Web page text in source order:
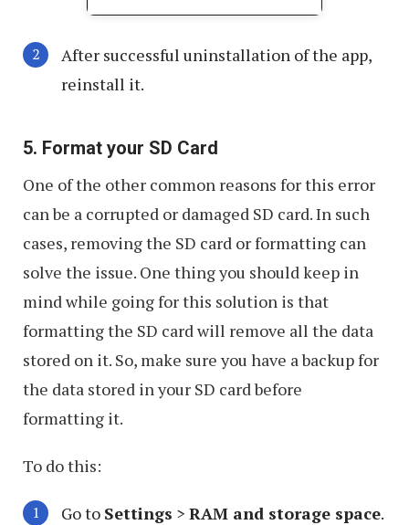
After successful uninstallation of the app,
reinstall it.
5. Format your SD Card
One of the other common reasons for this error
can be a corrupted or damaged SD card. In such
cases, removing the SD card or formatting can
solve the issue. One thing you should keep in
mind while going for this solution is that
formatting the SD card will remove all the data
stored on it. So, make sure you have a backup for
the data stored in your SD card before
formatting it.
To do this:
Go to Settings > RAM and storage space.